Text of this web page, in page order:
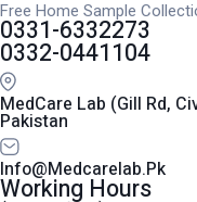
Free Home Sample
0331-6332273
0332-0441104
MedCare Lab (Gill Rd,
Pakistan
Info@medcarelab.pk
Working Hours